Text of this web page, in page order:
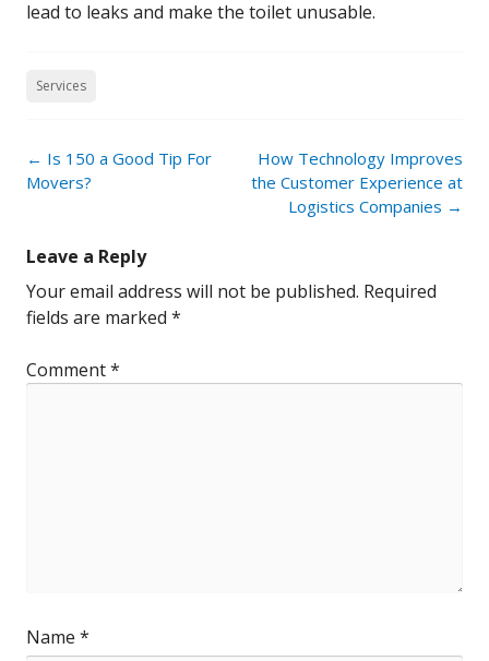
lead to leaks and make the toilet unusable.
Services
Post
navigation
← Is 150 a Good Tip For
Movers?
How Technology Improves
the Customer Experience at
Logistics Companies →
Leave a Reply
Your email address will not be published. Required
fields are marked *
Comment*
Name *